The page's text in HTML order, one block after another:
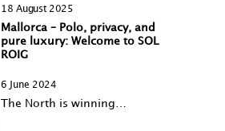
18 August 2025
Mallorca – Polo, privacy, and
pure luxury: Welcome to SOL
ROIG
6 June 2024
The North is winning…